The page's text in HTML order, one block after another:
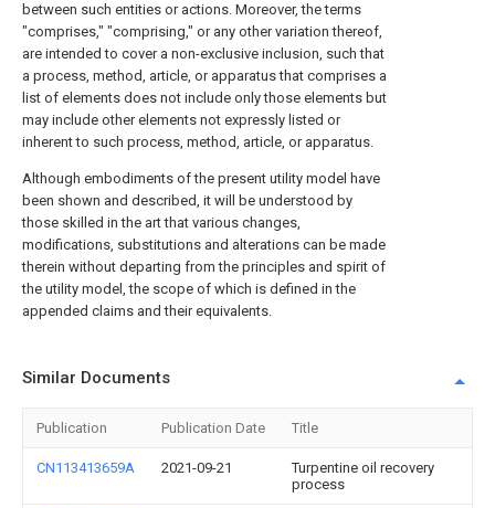
between such entities or actions. Moreover, the terms
"comprises," "comprising," or any other variation thereof,
are intended to cover a non-exclusive inclusion, such that
a process, method, article, or apparatus that comprises a
list of elements does not include only those elements but
may include other elements not expressly listed or
inherent to such process, method, article, or apparatus.
Although embodiments of the present utility model have
been shown and described, it will be understood by
those skilled in the art that various changes,
modifications, substitutions and alterations can be made
therein without departing from the principles and spirit of
the utility model, the scope of which is defined in the
appended claims and their equivalents.
Similar Documents
Publication Publication Date Title
CN113413659A 2021-09-21
Turpentine oil recovery
process